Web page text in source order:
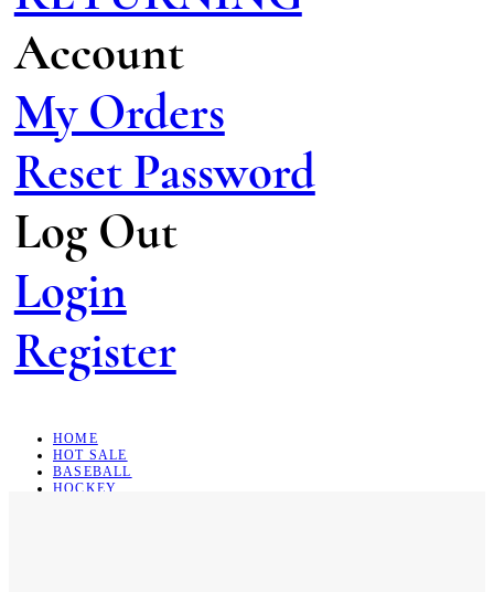
Account
My Orders
Reset Password
Log Out
Login
Register
HOME
HOT SALE
BASEBALL
HOCKEY